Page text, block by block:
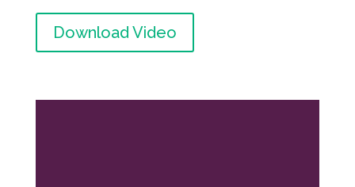
Download Video